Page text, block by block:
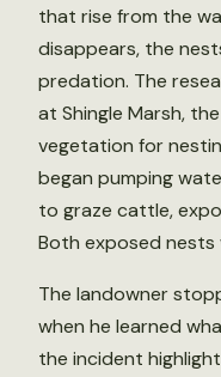
that rise from the
disappears, the
predation. The
at Shingle Marsh,
vegetation for
began pumping
to graze cattle,
Both exposed
The landowner
when he learned
the incident